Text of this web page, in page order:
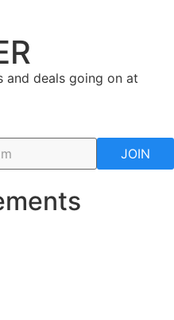
and deals going on at
JOIN